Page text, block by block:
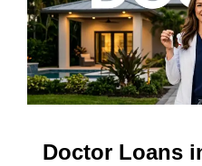
Doctor Loans